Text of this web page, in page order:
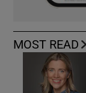
MOST READ